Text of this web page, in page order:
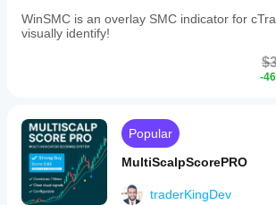
WinSMC is an overlay SMC indicator for
visually identify!
-
Popular
MultiScalpScorePRO
traderKingDev